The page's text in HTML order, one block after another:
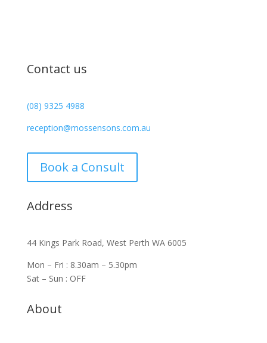
Contact us
(08) 9325 4988
reception@mossensons.com.au
Book a Consult
Address
44 Kings Park Road, West Perth WA 6005
Mon – Fri : 8.30am – 5.30pm
Sat – Sun : OFF
About